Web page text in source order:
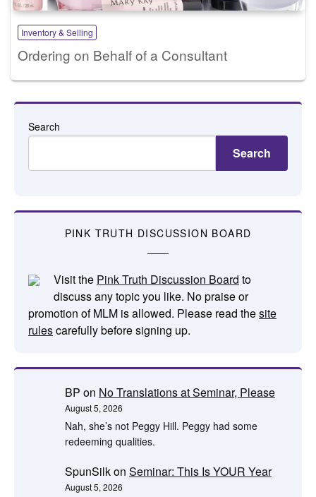
Inventory & Selling
Ordering on Behalf of a Consultant
Search
Search
PINK TRUTH DISCUSSION BOARD
Visit the Pink Truth Discussion Board to
discuss any topic you like. No praise or
promotion of MLM is allowed. Please read thesite
rulescarefully before signing up.
BP on No Translations at Seminar, Please
August 5, 2026
Nah, she’s not Peggy Hill. Peggy had some
redeeming qualities.
SpunSilkon Seminar: This Is YOUR Year
August 5, 2026